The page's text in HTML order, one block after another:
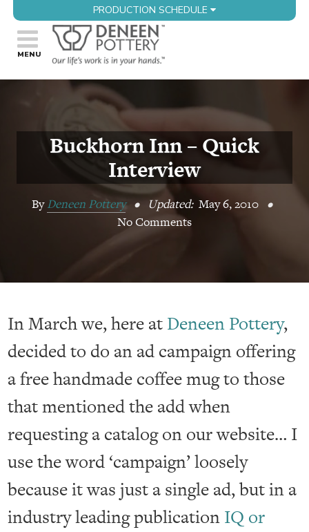
PRODUCTION SCHEDULE
Buckhorn Inn – Quick
Interview
ByDeneen Pottery • Updated: May 6, 2010 •
No Comments
In March we, here atDeneen Pottery,
decided to do an ad campaign offering
a free handmade coffee mug to those
that mentioned the add when
requesting a catalog on our website… I
use the word ‘campaign’ loosely
because it was just a single ad, but in a
industry leading publicationIQ or